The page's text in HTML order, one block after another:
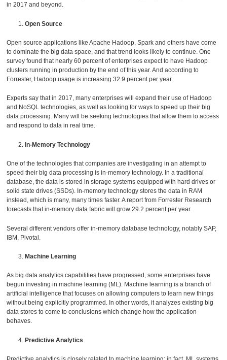
in 2017 and beyond.
Open Source
Open source applications like Apache Hadoop, Spark and others have come
to dominate the big data space, and that trend looks likely to continue. One
survey found that nearly 60 percent of enterprises expect to have Hadoop
clusters running in production by the end of this year. And according to
Forrester, Hadoop usage is increasing 32.9 percent per year.
Experts say that in 2017, many enterprises will expand their use of Hadoop
and NoSQL technologies, as well as looking for ways to speed up their big
data processing. Many will be seeking technologies that allow them to access
and respond to data in real time.
In-Memory Technology
One of the technologies that companies are investigating in an attempt to
speed their big data processing is in-memory technology. In a traditional
database, the data is stored in storage systems equipped with hard drives or
solid state drives (SSDs). In-memory technology stores the data in RAM
instead, which is many, many times faster. A report from Forrester Research
forecasts that in-memory data fabric will grow 29.2 percent per year.
Several different vendors offer in-memory database technology, notably SAP,
IBM, Pivotal.
Machine Learning
As big data analytics capabilities have progressed, some enterprises have
begun investing in machine learning (ML). Machine learning is a branch of
artificial intelligence that focuses on allowing computers to learn new things
without being explicitly programmed. In other words, it analyzes existing big
data stores to come to conclusions which change how the application
behaves.
Predictive Analytics